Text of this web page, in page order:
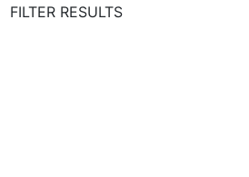
FILTER RESULTS